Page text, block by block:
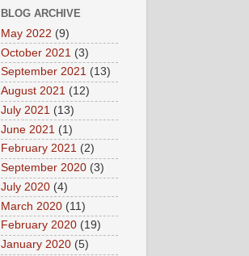
BLOG ARCHIVE
May 2022 (9)
October 2021 (3)
September 2021 (13)
August 2021 (12)
July 2021 (13)
June 2021 (1)
February 2021 (2)
September 2020 (3)
July 2020 (4)
March 2020 (11)
February 2020 (19)
January 2020 (5)